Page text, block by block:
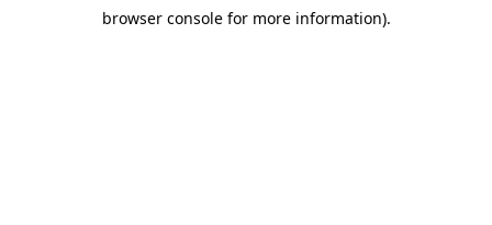
browser console for more information).